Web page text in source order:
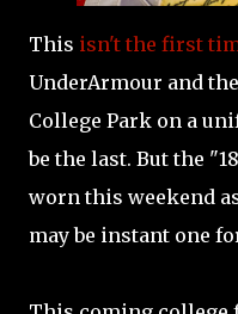
This isn't the first
UnderArmour and
College Park on a
be the last. But the
worn this weekend
may be instant one